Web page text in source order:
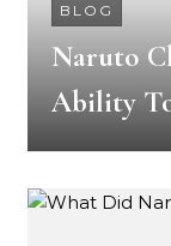
BLOG
Naruto
Ability